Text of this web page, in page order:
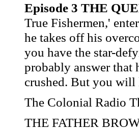
Episode 3 THE
True Fishermen,'
he takes off his
you have the star-
probably answer that
crushed. But you will
The Colonial Radio
THE FATHER